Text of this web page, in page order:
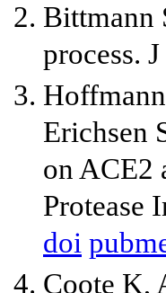
Bittmann
process.
Erichsen
on ACE2
Protease
doi
Coote K,